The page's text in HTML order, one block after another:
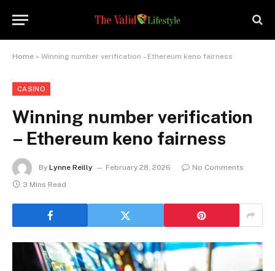
Home » Winning number verification – Ethereum keno fairness
CASINO
Winning number verification
– Ethereum keno fairness
By Lynne Reilly February 28, 2026
No Comments
3 Mins Read